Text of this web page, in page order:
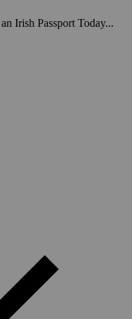
Irish Passport Today...